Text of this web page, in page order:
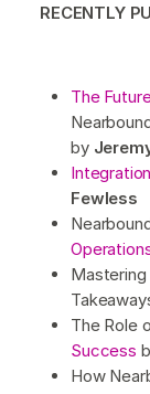
RECENTLY
The
by
Fewless
Mastering
The Role
Success
How